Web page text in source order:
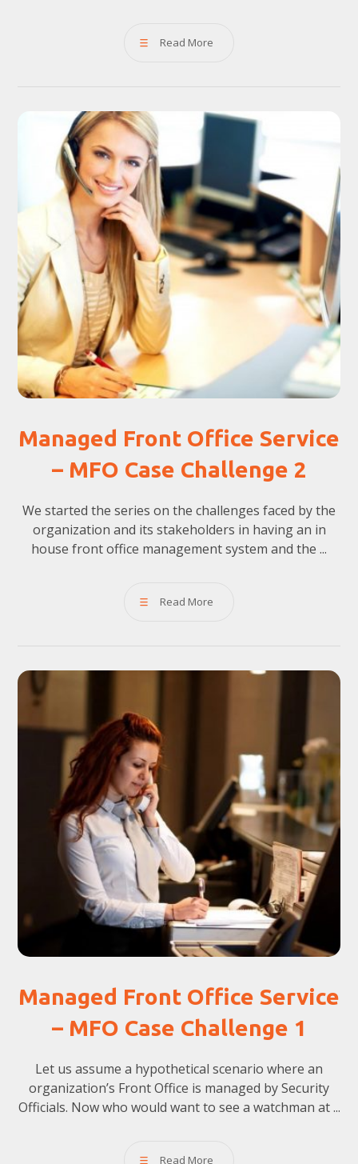
Read More
Managed Front Office Service
– MFO Case Challenge 2
We started the series on the challenges faced by the
organization and its stakeholders in having an in
house front office management system and the ...
Read More
Managed Front Office Service
– MFO Case Challenge 1
Let us assume a hypothetical scenario where an
organization’s Front Office is managed by Security
Officials. Now who would want to see a watchman at ...
Read More